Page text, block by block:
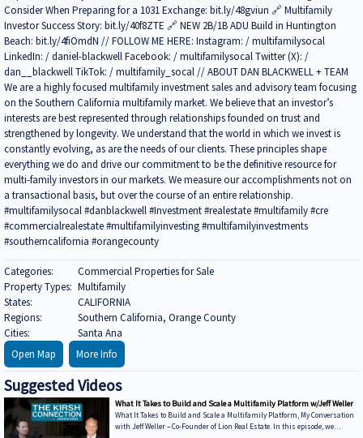
Consider When Preparing for a 1031 Exchange: bit.ly/48gviun 🔗 Multifamily
Investor Success Story: bit.ly/40f8ZTE 🔗 NEW 2B/1B ADU Build in Huntington
Beach: bit.ly/4fiOmdN // FOLLOW ME HERE: Instagram: / multifamilysocal
LinkedIn: / daniel-blackwell Facebook: / multifamilysocal Twitter (X): /
dan__blackwell TikTok: / multifamily_socal // ABOUT DAN BLACKWELL + TEAM
We are a highly focused multifamily investment sales and advisory team focusing
on the Southern California multifamily market. We believe that an investor’s
interests are best represented through relationships founded on trust and
strengthened by longevity. We understand that the world in which we invest is
constantly evolving, as are the needs of our clients. These principles shape
everything we do and drive our commitment to be the definitive resource for
multi-family investors in our markets. We measure our accomplishments not on
a transactional basis, but over the course of an entire relationship.
#multifamilysocal #danblackwell #Investment #realestate #multifamily #cre
#commercialrealestate #multifamilyinvesting #multifamilyinvestments
#southerncalifornia #orangecounty
Categories:
Commercial Properties for Sale
Property Types: Multifamily
States:
CALIFORNIA
Regions:
Southern California, Orange County
Cities:
Santa Ana
Open Map
More Info
Suggested Videos
What It Takes to Build and Scale a Multifamily Platform w/Jeff Weller
What It Takes to Build and Scale a Multifamily Platform, My Conversation
with Jeff Weller – Co-Founder of Lion Real Estate. In this episode, we